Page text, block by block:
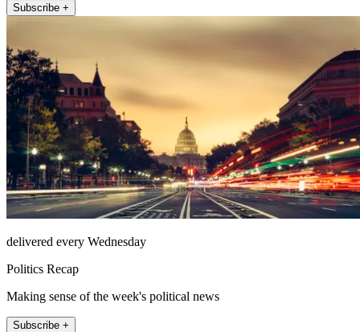
Subscribe +
delivered every Wednesday
Politics Recap
Making sense of the week's political news
Subscribe +